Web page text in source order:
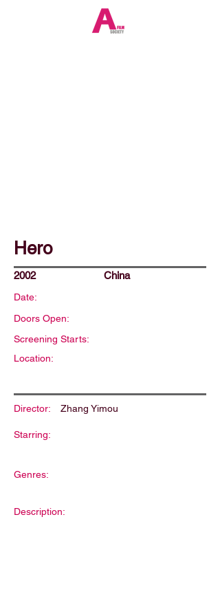
Hero
2002 China
Date:
Doors Open:
Screening Starts:
Location:
Director: Zhang Yimou
Starring:
Genres:
Description: